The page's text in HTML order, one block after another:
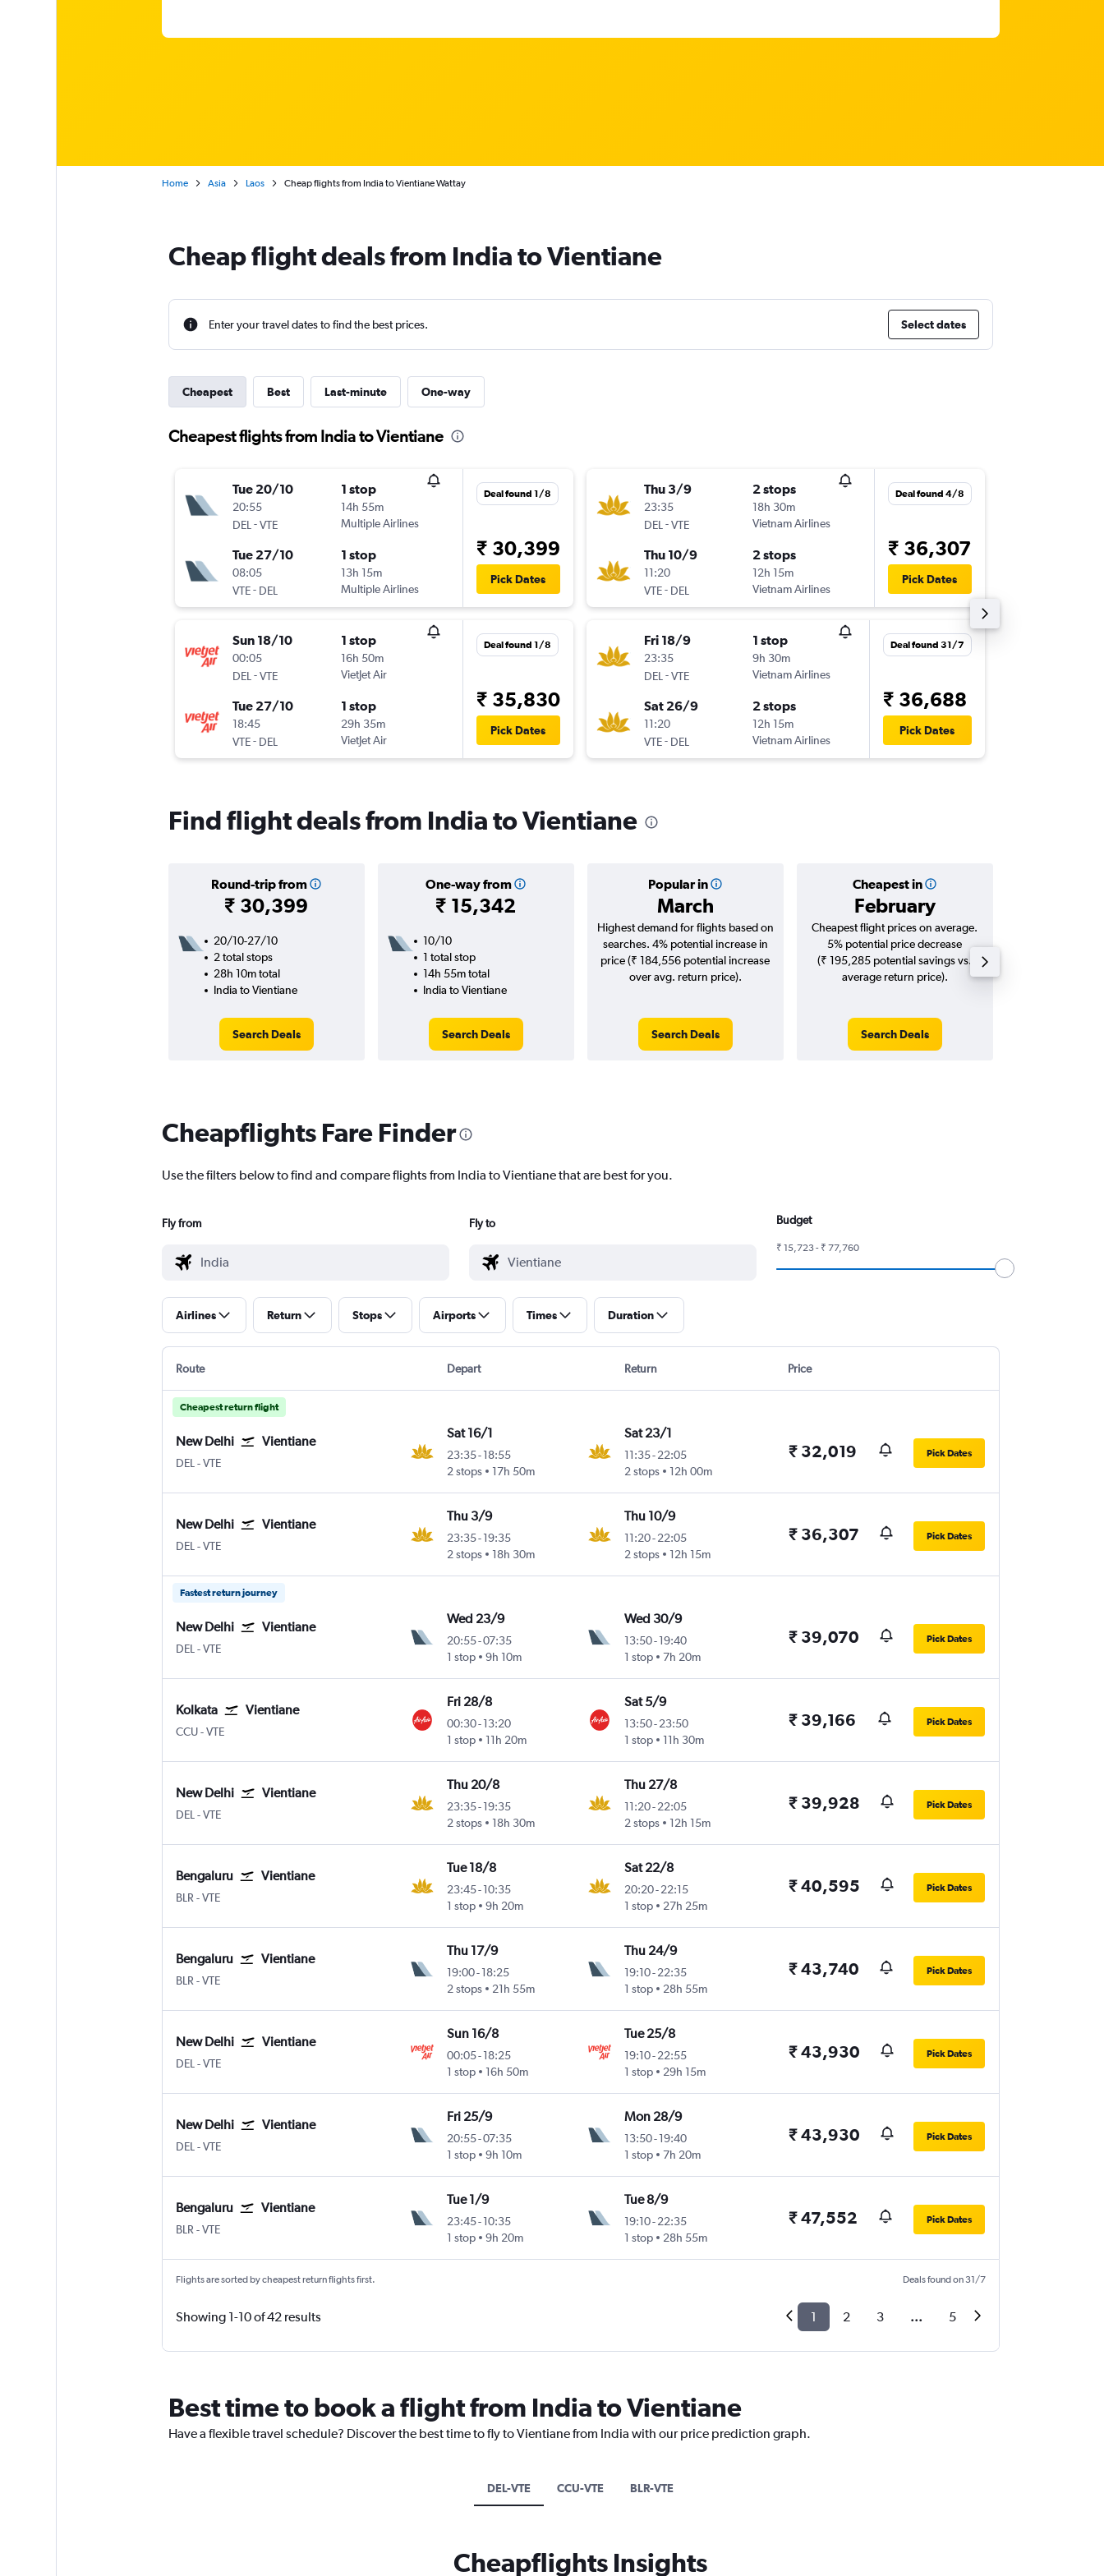
Home Asia Laos Cheap flights from India to Vientiane Wattay
Cheap flight deals from India to Vientiane
Enter your travel dates to find the best prices. Select dates
Cheapest Best Last-minute One-way
Cheapest flights from India to Vientiane
Tue 20/10
20:55
DEL -VTE
1 stop
14h 55m
Multiple Airlines
Tue 27/10
08:05
VTE- DEL
1 stop
13h 15m
Multiple Airlines
Deal found 1/8
₹ 30,399
Pick Dates
Sun 18/10
00:05
DEL -VTE
1 stop
16h 50m
VietJet Air
Tue 27/10
18:45
VTE- DEL
1 stop
29h 35m
VietJet Air
Deal found 1/8
₹ 35,830
Pick Dates
Thu 3/9
23:35
DEL -VTE
2 stops
18h 30m
Vietnam Airlines
Thu 10/9
11:20
VTE- DEL
2 stops
12h 15m
Vietnam Airlines
Deal found 4/8
₹ 36,307
Pick Dates
Fri 18/9
23:35
DEL -VTE
1 stop
9h 30m
Vietnam Airlines
Sat 26/9
11:20
VTE- DEL
2 stops
12h 15m
Vietnam Airlines
Deal found 31/7
₹ 36,688
Pick Dates
Find flight deals from India to Vientiane
Round-trip from
₹ 30,399
One-way from
₹ 15,342
Popular in
March
Cheapest in
February
20/10-27/10
2 total stops
28h 10m total
India to Vientiane
Search Deals
10/10
1 total stop
14h 55m total
India to Vientiane
Search Deals
Highest demand for flights based on
searches. 4% potential increase in
price (₹ 184,556 potential increase
over avg. return price).
Search Deals
Cheapest flight prices on average.
5% potential price decrease
(₹ 195,285 potential savings vs.
average return price).
Search Deals
Cheapflights Fare Finder
Use the filters below to find and compare flights from India to Vientiane that are best for you.
Fly from Fly to Budget
₹ 15,723 - ₹ 77,760
Airlines Return Stops Airports Times Duration
Route Depart Return Price
Cheapest return flight
New Delhi Vientiane
DEL -VTE
Sat 16/1
23:35-18:55
2 stops
17h 50m
Sat 23/1
11:35- 22:05
2 stops
12h 00m
₹ 32,019 Pick Dates
New Delhi Vientiane
DEL -VTE
Thu 3/9
23:35-19:35
2 stops
18h 30m
Thu 10/9
11:20- 22:05
2 stops
12h 15m
₹ 36,307 Pick Dates
Fastest return journey
New Delhi Vientiane
DEL -VTE
Wed 23/9
20:55-07:35
1 stop
9h 10m
Wed 30/9
13:50- 19:40
1 stop
7h 20m
₹ 39,070 Pick Dates
Kolkata Vientiane
CCU-VTE
Fri 28/8
00:30-13:20
1 stop
11h 20m
Sat 5/9
13:50- 23:50
1 stop
11h 30m
₹ 39,166 Pick Dates
New Delhi Vientiane
DEL -VTE
Thu 20/8
23:35-19:35
2 stops
18h 30m
Thu 27/8
11:20- 22:05
2 stops
12h 15m
₹ 39,928 Pick Dates
Bengaluru Vientiane
BLR -VTE
Tue 18/8
23:45-10:35
1 stop
9h 20m
Sat 22/8
20:20- 22:15
1 stop
27h 25m
₹ 40,595 Pick Dates
Bengaluru Vientiane
BLR -VTE
Thu 17/9
19:00-18:25
2 stops
21h 55m
Thu 24/9
19:10- 22:35
1 stop
28h 55m
₹ 43,740 Pick Dates
New Delhi Vientiane
DEL -VTE
Sun 16/8
00:05-18:25
1 stop
16h 50m
Tue 25/8
19:10- 22:55
1 stop
29h 15m
₹ 43,930 Pick Dates
New Delhi Vientiane
DEL -VTE
Fri 25/9
20:55-07:35
1 stop
9h 10m
Mon 28/9
13:50- 19:40
1 stop
7h 20m
₹ 43,930 Pick Dates
Bengaluru Vientiane
BLR -VTE
Tue 1/9
23:45-10:35
1 stop
9h 20m
Tue 8/9
19:10- 22:35
1 stop
28h 55m
₹ 47,552 Pick Dates
Flights are sorted by cheapest return flights first. Deals found on 31/7
Showing 1-10 of 42 results 1 2 3 ... 5
Best time to book a flight from India to Vientiane
Have a flexible travel schedule? Discover the best time to fly to Vientiane from India with our price prediction graph.
DEL-VTE CCU-VTE BLR-VTE
Cheapflights Insights